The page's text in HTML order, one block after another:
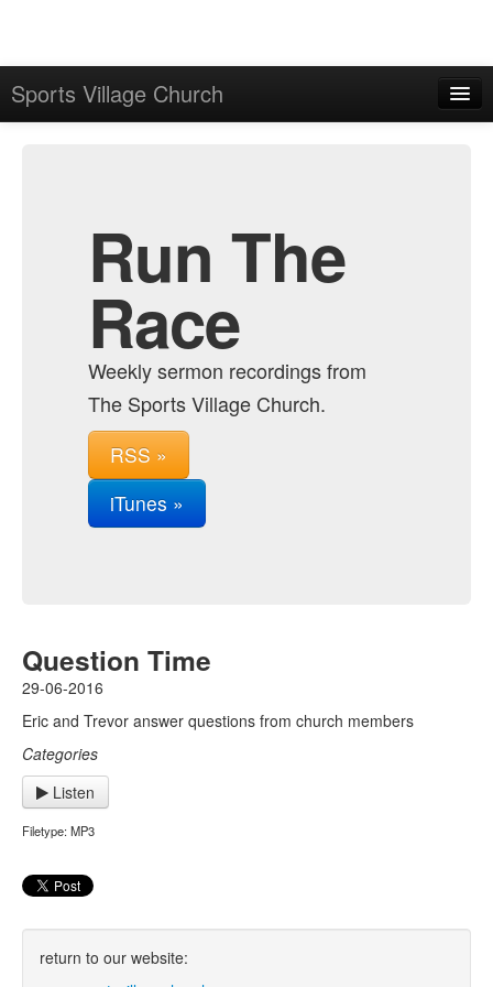
Sports Village Church
Run The
Race
Weekly sermon recordings from
The Sports Village Church.
RSS »
iTunes »
Question Time
29-06-2016
Eric and Trevor answer questions from church members
Categories
Listen
Filetype: MP3
return to our website: